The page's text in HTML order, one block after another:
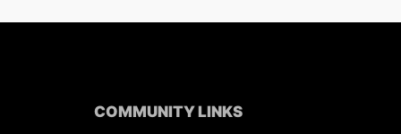
COMMUNITY LINKS